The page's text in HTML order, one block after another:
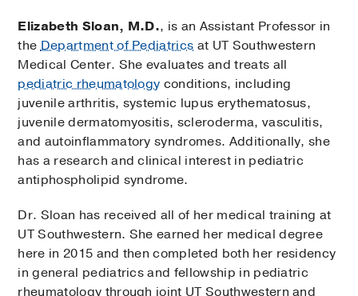
Elizabeth Sloan, M.D., is an Assistant Professor in
theDepartment of Pediatrics at UT Southwestern
Medical Center. She evaluates and treats all
pediatric rheumatology conditions, including
juvenile arthritis, systemic lupus erythematosus,
juvenile dermatomyositis, scleroderma, vasculitis,
and autoinflammatory syndromes. Additionally, she
has a research and clinical interest in pediatric
antiphospholipid syndrome.
Dr. Sloan has received all of her medical training at
UT Southwestern. She earned her medical degree
here in 2015 and then completed both her residency
in general pediatrics and fellowship in pediatric
rheumatology through joint UT Southwestern and